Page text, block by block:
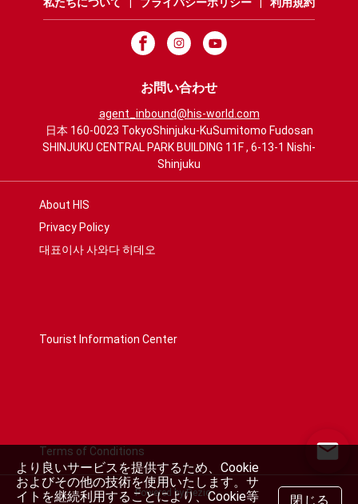
お問い合わせ
agent_inbound@his-world.com
日本 160-0023 TokyoShinjuku-KuSumitomo Fudosan
SHINJUKU CENTRAL PARK BUILDING 11F , 6-13-1 Nishi-
Shinjuku
About HIS
Privacy Policy
대표이사 사와다 히데오
Tourist Information Center
Terms of Conditions
Powered by Rezio
より良いサービスを提供するため、Cookie
およびその他の技術を使用いたします。サ
イトを継続利用することにより、Cookie等
閉じる